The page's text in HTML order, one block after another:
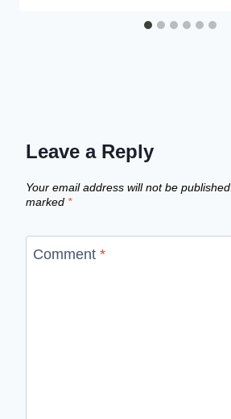
Leave a Reply
Your email address will not be published.
marked *
Comment *